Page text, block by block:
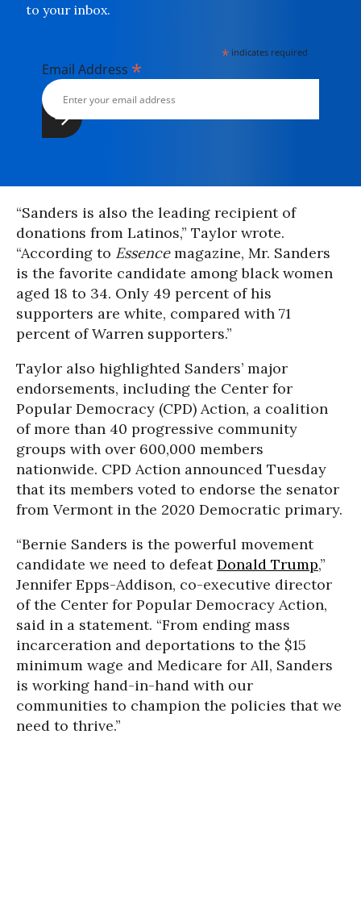
to your inbox.
* indicates required
Email Address *
“Sanders is also the leading recipient of
donations from Latinos,” Taylor wrote.
“According to Essencemagazine, Mr. Sanders
is the favorite candidate among black women
aged 18 to 34. Only 49 percent of his
supporters are white, compared with 71
percent of Warren supporters.”
Taylor also highlighted Sanders’ major
endorsements, including the Center for
Popular Democracy (CPD) Action, a coalition
of more than 40 progressive community
groups with over 600,000 members
nationwide. CPD Action announced Tuesday
that its members voted to endorse the senator
from Vermont in the 2020 Democratic primary.
“Bernie Sanders is the powerful movement
candidate we need to defeatDonald Trump,”
Jennifer Epps-Addison, co-executive director
of the Center for Popular Democracy Action,
said in a statement. “From ending mass
incarceration and deportations to the $15
minimum wage and Medicare for All, Sanders
is working hand-in-hand with our
communities to champion the policies that we
need to thrive.”